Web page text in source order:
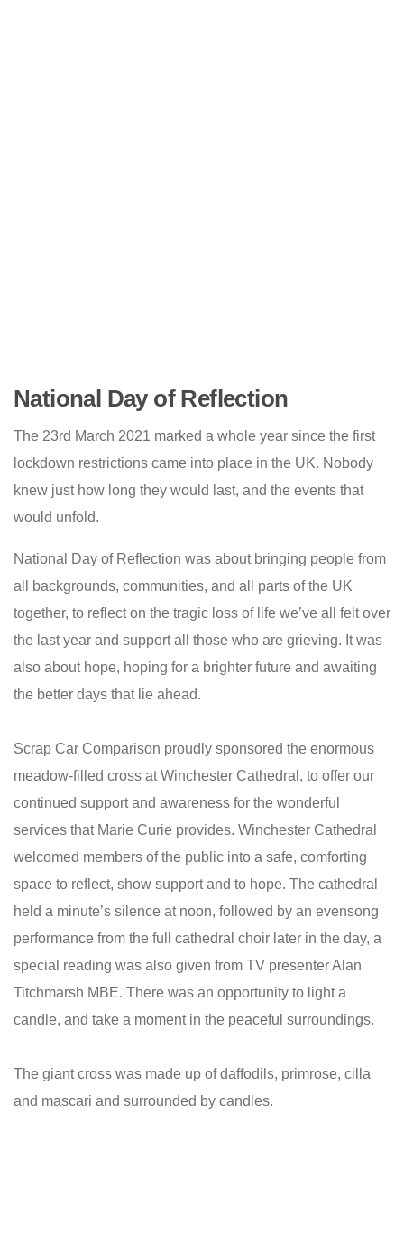
National Day of Reflection
The 23rd March 2021 marked a whole year since the first
lockdown restrictions came into place in the UK. Nobody
knew just how long they would last, and the events that
would unfold.
National Day of Reflection was about bringing people from
all backgrounds, communities, and all parts of the UK
together, to reflect on the tragic loss of life we’ve all felt over
the last year and support all those who are grieving. It was
also about hope, hoping for a brighter future and awaiting
the better days that lie ahead.
Scrap Car Comparison proudly sponsored the enormous
meadow-filled cross at Winchester Cathedral, to offer our
continued support and awareness for the wonderful
services that Marie Curie provides. Winchester Cathedral
welcomed members of the public into a safe, comforting
space to reflect, show support and to hope. The cathedral
held a minute’s silence at noon, followed by an evensong
performance from the full cathedral choir later in the day, a
special reading was also given from TV presenter Alan
Titchmarsh MBE. There was an opportunity to light a
candle, and take a moment in the peaceful surroundings.
The giant cross was made up of daffodils, primrose, cilla
and mascari and surrounded by candles.